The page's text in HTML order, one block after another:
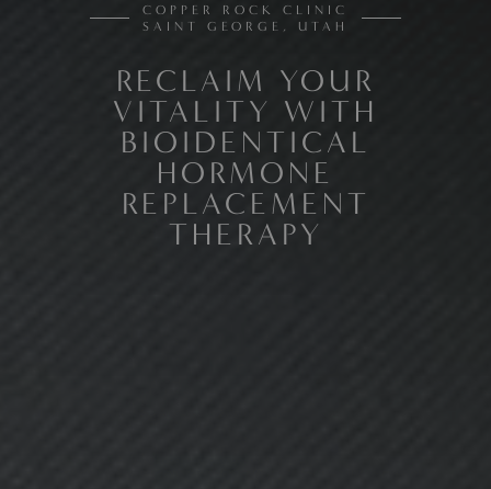
COPPER ROCK CLINIC
SAINT GEORGE, UTAH
RECLAIM YOUR
VITALITY WITH
BIOIDENTICAL
HORMONE
REPLACEMENT
THERAPY